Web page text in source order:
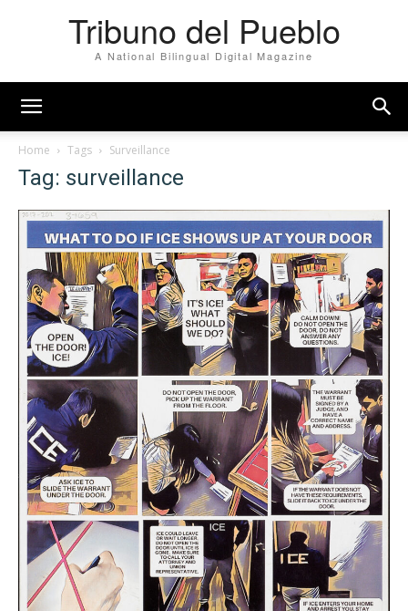
Tribuno del Pueblo
A National Bilingual Digital Magazine
Home Tags Surveillance
Tag: surveillance